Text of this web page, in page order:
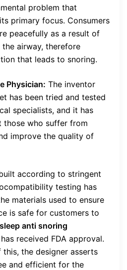
problem that
primary focus. Consumers
peacefully as a result of
airway, therefore
that leads to snoring.
Physician: The inventor
has been tried and tested
specialists, and it has
those who suffer from
improve the quality of
according to stringent
testing has
materials used to ensure
is safe for customers to
anti snoring
has received FDA approval.
this, the designer asserts
and efficient for the